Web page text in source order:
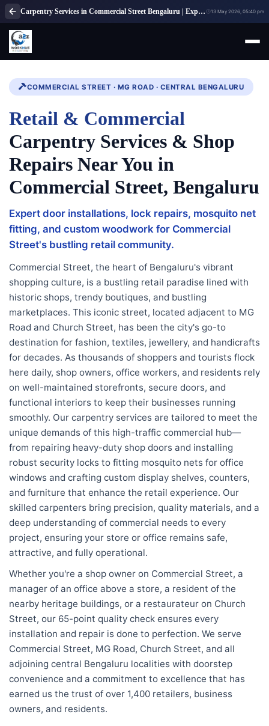
Carpentry Services in Commercial Street Bengaluru | Expert Carpenter Solutions 13 May 2026, 05:40 pm
COMMERCIAL STREET · MG ROAD · CENTRAL BENGALURU
Retail & Commercial
Carpentry Services & Shop
Repairs Near You in
Commercial Street, Bengaluru
Expert door installations, lock repairs, mosquito net
fitting, and custom woodwork for Commercial
Street's bustling retail community.
Commercial Street, the heart of Bengaluru's vibrant
shopping culture, is a bustling retail paradise lined with
historic shops, trendy boutiques, and bustling
marketplaces. This iconic street, located adjacent to MG
Road and Church Street, has been the city's go-to
destination for fashion, textiles, jewellery, and handicrafts
for decades. As thousands of shoppers and tourists flock
here daily, shop owners, office workers, and residents rely
on well-maintained storefronts, secure doors, and
functional interiors to keep their businesses running
smoothly. Our carpentry services are tailored to meet the
unique demands of this high-traffic commercial hub—
from repairing heavy-duty shop doors and installing
robust security locks to fitting mosquito nets for office
windows and crafting custom display shelves, counters,
and furniture that enhance the retail experience. Our
skilled carpenters bring precision, quality materials, and a
deep understanding of commercial needs to every
project, ensuring your store or office remains safe,
attractive, and fully operational.
Whether you're a shop owner on Commercial Street, a
manager of an office above a store, a resident of the
nearby heritage buildings, or a restaurateur on Church
Street, our 65-point quality check ensures every
installation and repair is done to perfection. We serve
Commercial Street, MG Road, Church Street, and all
adjoining central Bengaluru localities with doorstep
convenience and a commitment to excellence that has
earned us the trust of over 1,400 retailers, business
owners, and residents.